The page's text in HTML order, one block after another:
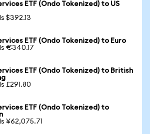
ETF (Ondo Tokenized) to US
$392.13
ETF (Ondo Tokenized) to Euro
€340.17
ETF (Ondo Tokenized) to British
£291.80
ETF (Ondo Tokenized) to
¥62,075.71